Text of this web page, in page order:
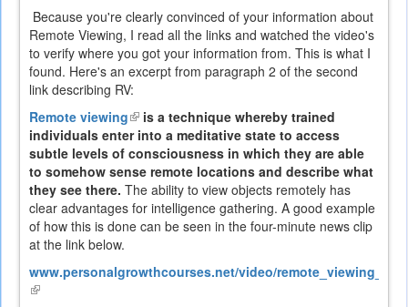
Because you're clearly convinced of your information about
Remote Viewing, I read all the links and watched the video's
to verify where you got your information from. This is what I
found. Here's an excerpt from paragraph 2 of the second
link describing RV:
Remote viewing(link
is
external)
is a technique whereby trained
individuals enter into a meditative state to access
subtle levels of consciousness in which they are able
to somehow sense remote locations and describe what
they see there. The ability to view objects remotely has
clear advantages for intelligence gathering. A good example
of how this is done can be seen in the four-minute news clip
at the link below.
www.personalgrowthcourses.net/video/
(link